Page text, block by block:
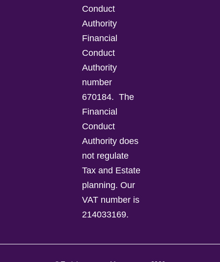
Conduct
Authority
Financial
Conduct
Authority
number
670184. The
Financial
Conduct
Authority does
not regulate
Tax and Estate
planning. Our
VAT number is
214033169.